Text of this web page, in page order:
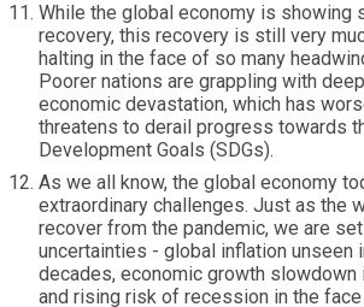
While the global economy is showing
recovery, this recovery is still very
halting in the face of so many
Poorer nations are grappling with
economic devastation, which has
threatens to derail progress towards
Development Goals (SDGs).
As we all know, the global economy
extraordinary challenges. Just as the
recover from the pandemic, we are
uncertainties - global inflation unseen
decades, economic growth slowdown
and rising risk of recession in the